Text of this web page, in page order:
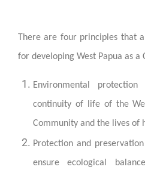
There are four principles that
for developing West Papua as a
Environmental
continuity of life of the
Community and the lives of
Protection and
ensure ecological